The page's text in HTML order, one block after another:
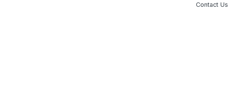
Contact Us